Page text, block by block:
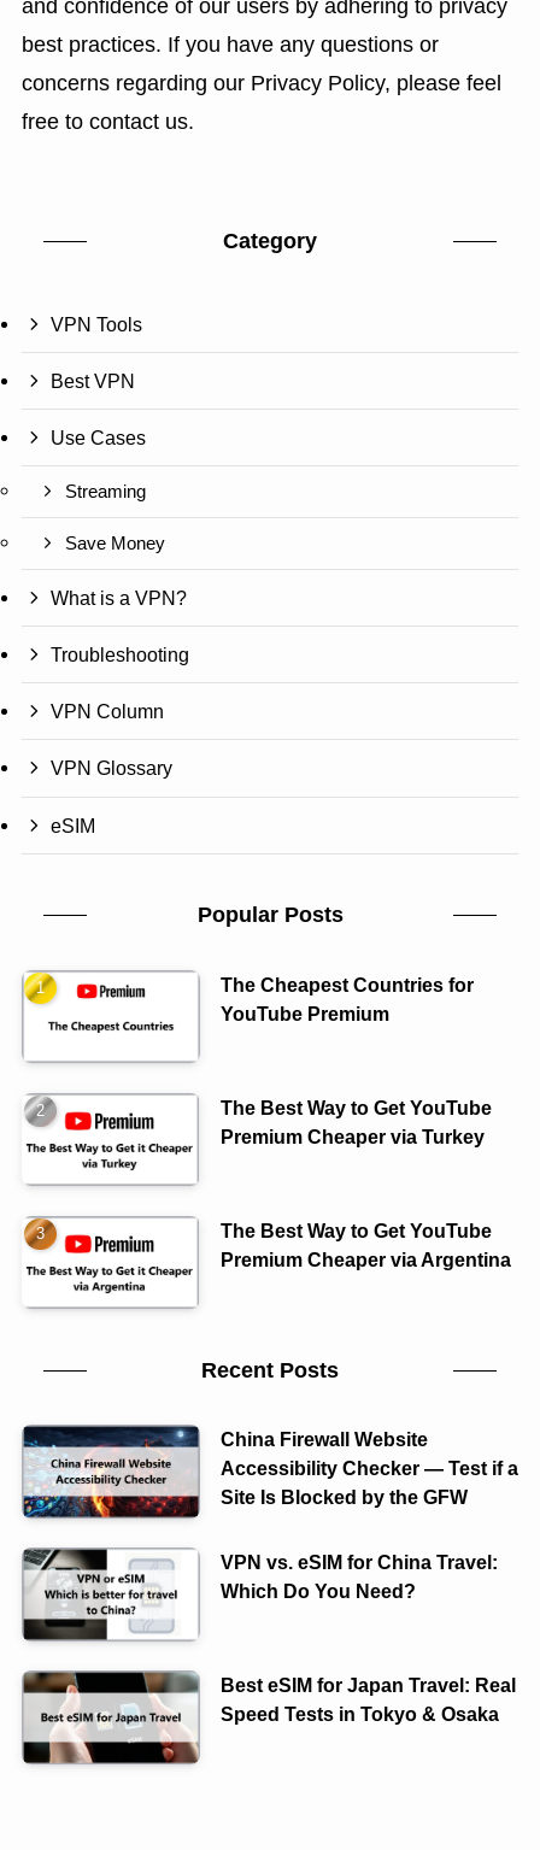
and confidence of our users by adhering to privacy
best practices. If you have any questions or
concerns regarding our Privacy Policy, please feel
free to contact us.
Category
VPN Tools
Best VPN
Use Cases
Streaming
Save Money
What is a VPN?
Troubleshooting
VPN Column
VPN Glossary
eSIM
Popular Posts
The Cheapest Countries for
YouTube Premium
The Best Way to Get YouTube
Premium Cheaper via Turkey
The Best Way to Get YouTube
Premium Cheaper via Argentina
Recent Posts
China Firewall Website
Accessibility Checker — Test if a
Site Is Blocked by the GFW
VPN vs. eSIM for China Travel:
Which Do You Need?
Best eSIM for Japan Travel: Real
Speed Tests in Tokyo & Osaka